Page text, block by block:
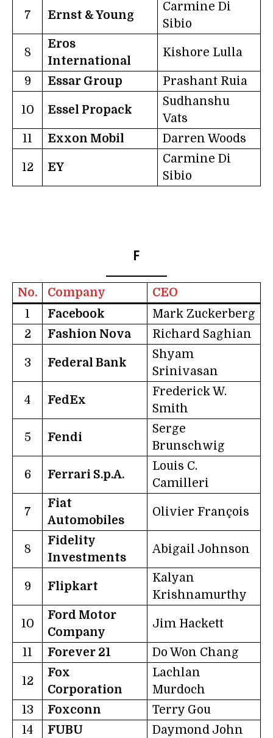
7 Ernst & Young
Carmine Di
Sibio
8
Eros
International
Kishore Lulla
9 Essar Group Prashant Ruia
10 Essel Propack
Sudhanshu
Vats
11
Exxon Mobil Darren Woods
12 EY
Carmine Di
Sibio
F
No. Company
CEO
1
Facebook
Mark Zuckerberg
2
Fashion Nova Richard Saghian
3 Federal Bank
Shyam
Srinivasan
4 FedEx
Frederick W.
Smith
5 Fendi
Serge
Brunschwig
6 Ferrari S.p.A.
Louis C.
Camilleri
7
Fiat
Automobiles
Olivier François
8
Fidelity
Investments
Abigail Johnson
9 Flipkart
Kalyan
Krishnamurthy
10
Ford Motor
Company
Jim Hackett
11 Forever 21 Do Won Chang
12
Fox
Corporation
Lachlan
Murdoch
13
Foxconn
Terry Gou
14
FUBU Daymond John